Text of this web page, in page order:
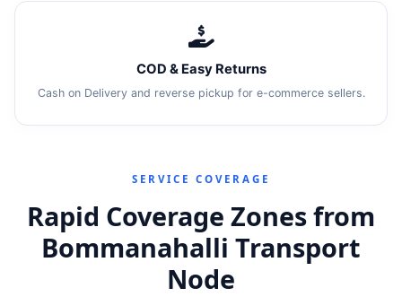
COD & Easy Returns
Cash on Delivery and reverse pickup for e-commerce sellers.
SERVICE COVERAGE
Rapid Coverage Zones from
Bommanahalli Transport
Node